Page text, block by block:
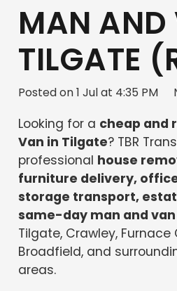
MAN AND
TILGATE
Posted on1 Jul at 4:35 PM
Looking for a cheap and
Van in Tilgate? TBR
professional house
furniture delivery,
storage transport,
same-day man and
Tilgate, Crawley, Furnace
Broadfield, and
areas.